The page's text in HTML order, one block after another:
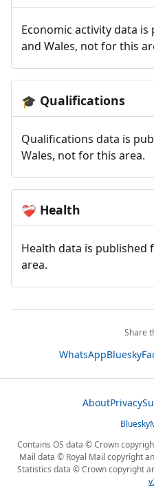
Economic activity data
and Wales, not for this
🎓 Qualifications
Qualifications data is
Wales, not for this area.
❤️‍🩹 Health
Health data is published
area.
Share
WhatsAppBluesky
AboutPrivacy
Bluesky
Contains OS data © Crown
Mail data © Royal Mail copyright
Statistics data © Crown copyright